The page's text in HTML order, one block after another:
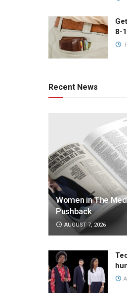
8-
Recent News
Women in The
Pushback
AUGUST 7, 2026